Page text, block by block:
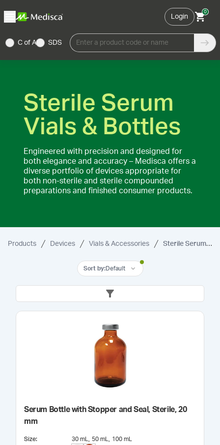
Login
0
C of A SDS Enter a product code or name
Sterile Serum
Vials & Bottles
Engineered with precision and designed for
both elegance and accuracy – Medisca offers a
diverse portfolio of devices appropriate for
both non-sterile and sterile compounded
preparations and finished consumer products.
Products Devices Vials & Accessories Sterile Serum Vials & Bottles
Sort by:Default
Serum Bottle with Stopper and Seal, Sterile, 20
mm
Size: 30 mL 50 mL
100 mL